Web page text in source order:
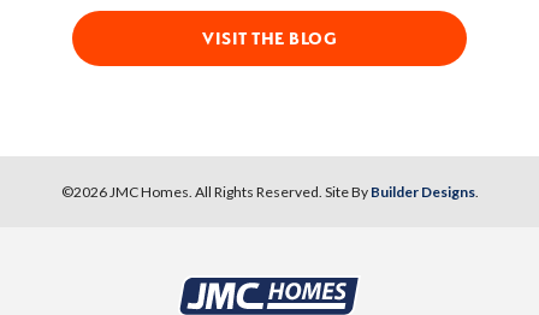
VISIT THE BLOG
©2026 JMC Homes . All Rights Reserved. Site By Builder Designs.